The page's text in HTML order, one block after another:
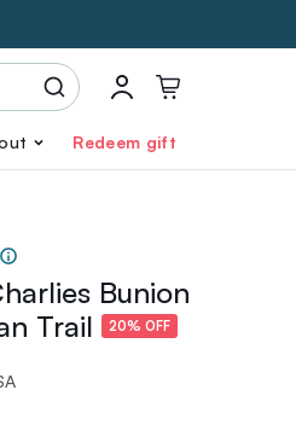
Redeem gift
Bunion
Trail
20% OFF